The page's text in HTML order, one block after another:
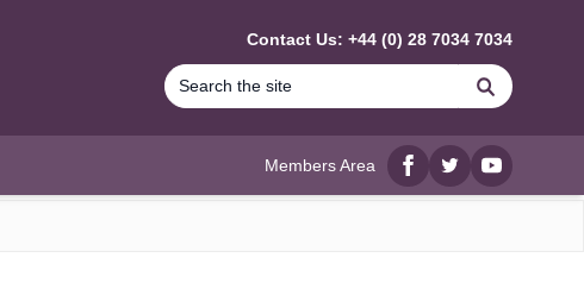
Contact Us: +44 (0) 28 7034 7034
Search
Members Area
Facebook
twitterYouTube